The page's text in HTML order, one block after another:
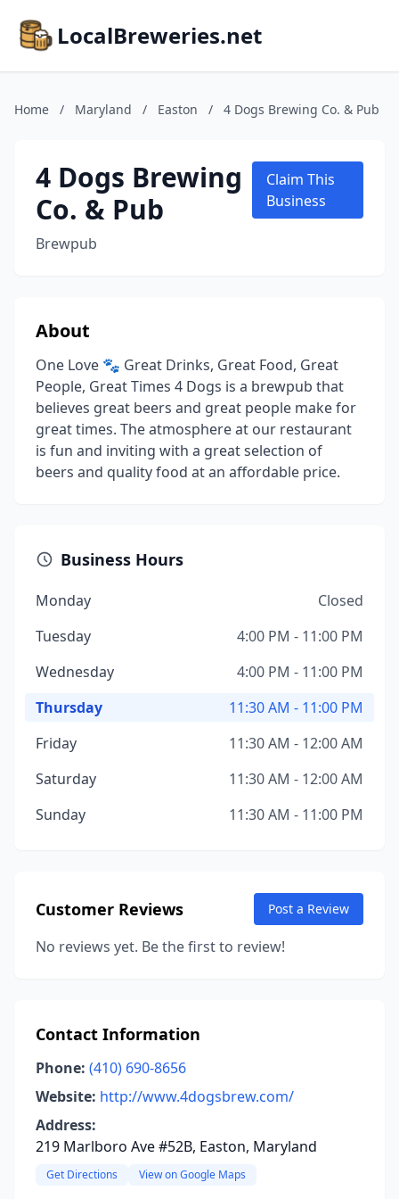
LocalBreweries.net
Home / Maryland / Easton / 4 Dogs Brewing Co. & Pub
4 Dogs Brewing
Co. & Pub
Brewpub
Claim This
Business
About
One Love 🐾 Great Drinks, Great Food, Great
People, Great Times 4 Dogs is a brewpub that
believes great beers and great people make for
great times. The atmosphere at our restaurant
is fun and inviting with a great selection of
beers and quality food at an affordable price.
Business Hours
Monday
Closed
Tuesday
4:00 PM - 11:00 PM
Wednesday
4:00 PM - 11:00 PM
Thursday
11:30 AM - 11:00 PM
Friday
11:30 AM - 12:00 AM
Saturday
11:30 AM - 12:00 AM
Sunday
11:30 AM - 11:00 PM
Customer Reviews Post a Review
No reviews yet. Be the first to review!
Contact Information
Phone: (410) 690-8656
Website: http://www.4dogsbrew.com/
Address:
219 Marlboro Ave #52B, Easton, Maryland
Get Directions View on Google Maps